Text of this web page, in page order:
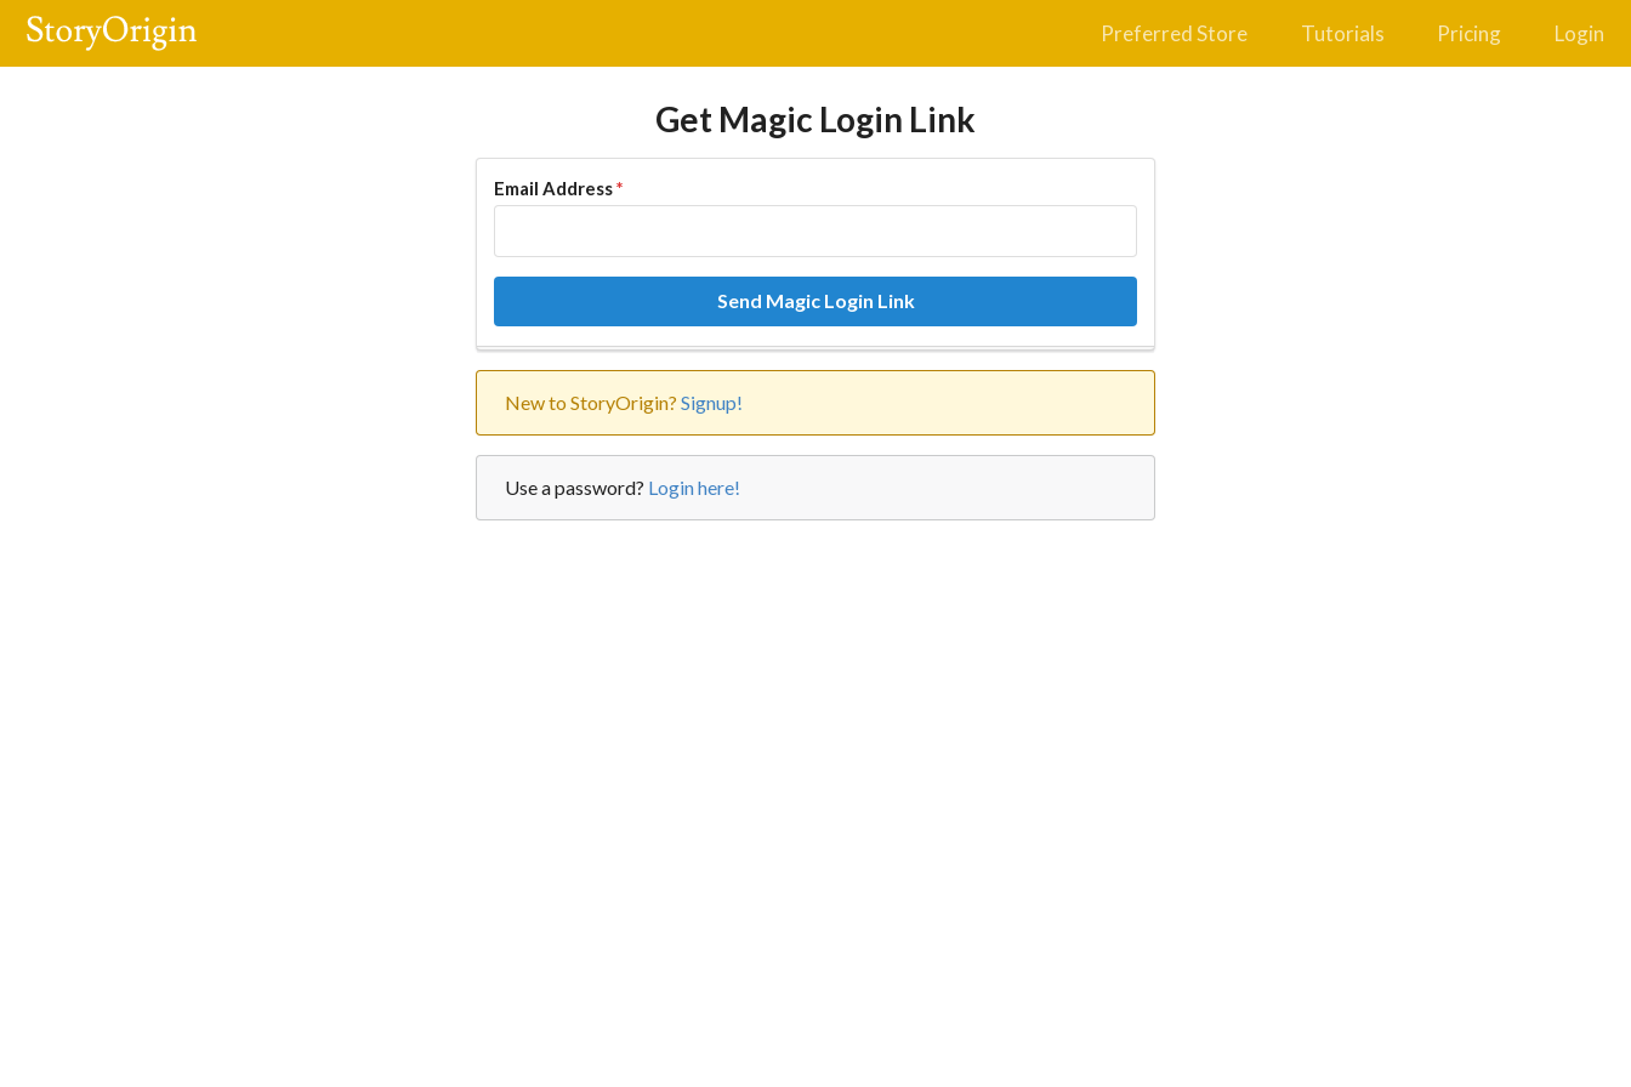
Preferred Store Tutorials Pricing Login
Get Magic Login Link
Email Address*
Send Magic Login Link
New to StoryOrigin? Signup!
Use a password? Login here!